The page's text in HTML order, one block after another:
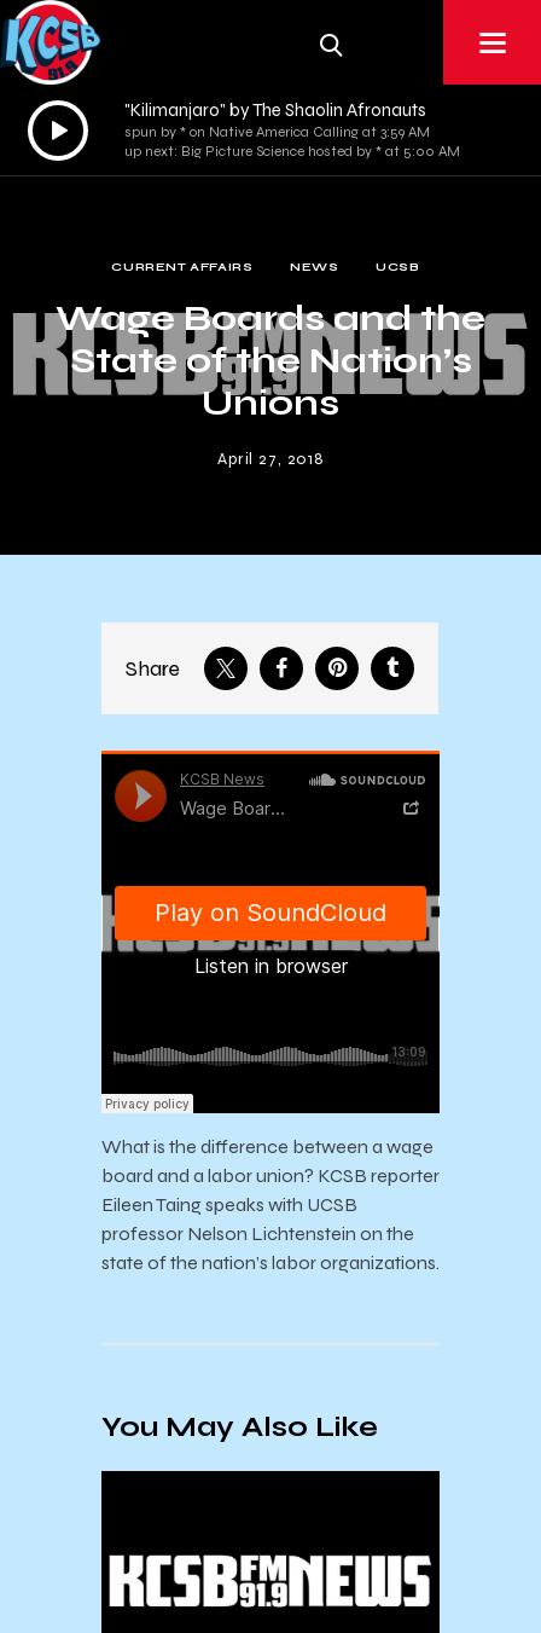
Audio
Player
"Kilimanjaro" by The Shaolin Afronauts
spun by * on Native America Calling at 3:59 AM
up next: Big Picture Science hosted by * at 5:00 AM
CURRENT AFFAIRS NEWS UCSB
Wage Boards and the
State of the Nation’s
Unions
April 27, 2018
Share
What is the difference between a wage
board and a labor union? KCSB reporter
Eileen Taing speaks with UCSB
professor Nelson Lichtenstein on the
state of the nation’s labor organizations.
You May Also Like